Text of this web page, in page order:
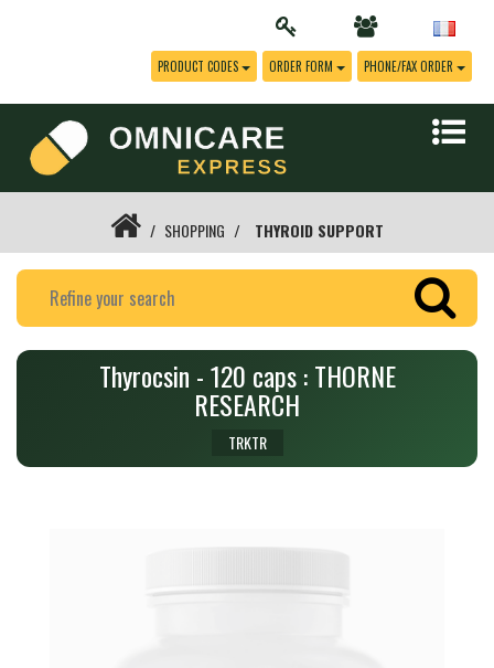
PRODUCT CODES ORDER FORM PHONE/FAX ORDER
SHOPPING THYROID SUPPORT
Thyrocsin - 120 caps : THORNE
RESEARCH
TRKTR